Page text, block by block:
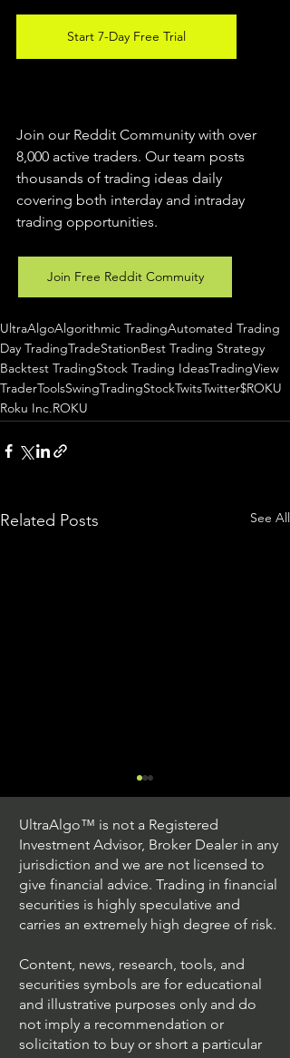
Start 7-Day Free Trial
Join our Reddit Community with over
8,000 active traders. Our team posts
thousands of trading ideas daily
covering both interday and intraday
trading opportunities.
Join Free Reddit Commuity
UltraAlgoAlgorithmic TradingAutomated Trading
Day TradingTradeStationBest Trading Strategy
Backtest TradingStock Trading IdeasTradingView
TraderToolsSwingTradingStockTwitsTwitter$ROKU
Roku Inc.ROKU
Related Posts See All
Trading Ideas $JPM /
UltraAlgo™ is not a Registered
Investment Advisor, Broker Dealer in any
jurisdiction and we are not licensed to
give financial advice. Trading in financial
securities is highly speculative and
carries an extremely high degree of risk.
Content, news, research, tools, and
securities symbols are for educational
and illustrative purposes only and do
not imply a recommendation or
solicitation to buy or short a particular